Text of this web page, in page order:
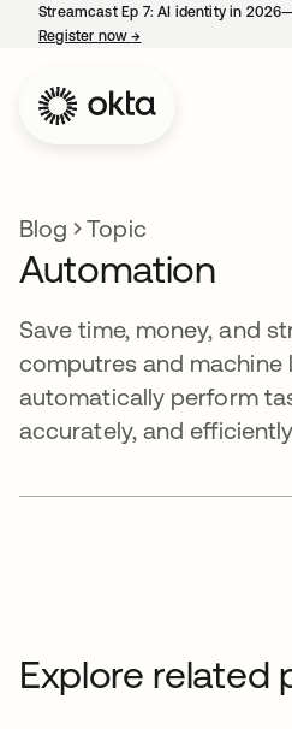
Streamcast Ep 7: AI identity in
Register now→
Blog Topic
Automation
Save time, money, and
computres and machine
automatically perform
accurately, and
Explore related